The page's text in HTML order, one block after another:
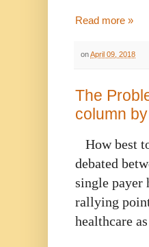
Read more »
onApril 09, 2018
The
column
debated
single payer
rallying
healthcare